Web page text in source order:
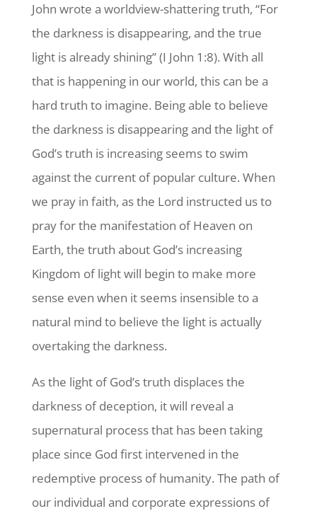
John wrote a worldview-shattering truth, “For
the darkness is disappearing, and the true
light is already shining” (I John 1:8). With all
that is happening in our world, this can be a
hard truth to imagine. Being able to believe
the darkness is disappearing and the light of
God’s truth is increasing seems to swim
against the current of popular culture. When
we pray in faith, as the Lord instructed us to
pray for the manifestation of Heaven on
Earth, the truth about God’s increasing
Kingdom of light will begin to make more
sense even when it seems insensible to a
natural mind to believe the light is actually
overtaking the darkness.
As the light of God’s truth displaces the
darkness of deception, it will reveal a
supernatural process that has been taking
place since God first intervened in the
redemptive process of humanity. The path of
our individual and corporate expressions of